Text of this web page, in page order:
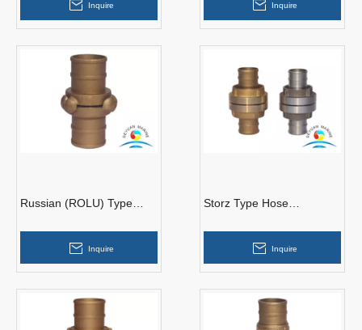
Inquire Inquire
Russian (ROLU) Type
Inquire
Storz Type Hose
Inquire